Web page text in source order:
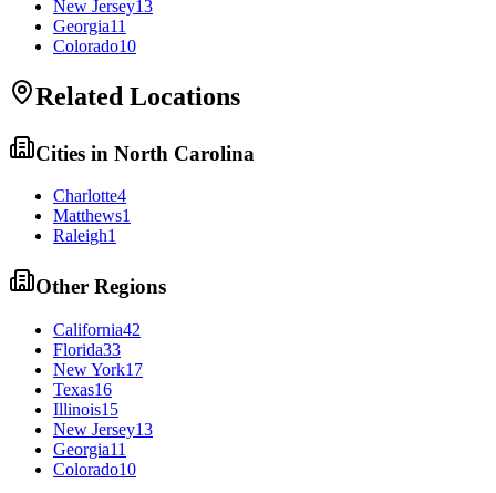
New Jersey13
Georgia11
Colorado10
Related Locations
Cities in North Carolina
Charlotte4
Matthews1
Raleigh1
Other Regions
California42
Florida33
New York17
Texas16
Illinois15
New Jersey13
Georgia11
Colorado10